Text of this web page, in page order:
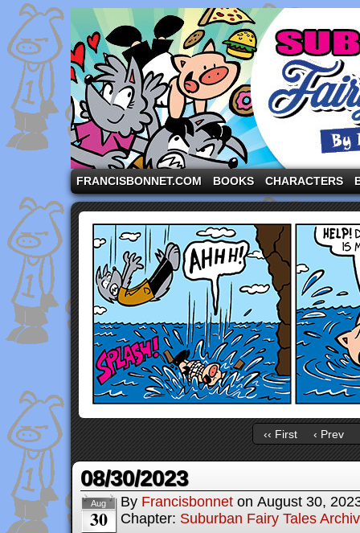
A comic strip starring the three pigs and other
FRANCISBONNET.COM BOOKS CHARACTERS
‹‹ First ‹ Prev
08/30/2023
Aug
30
By Francisbonnet on August 30,
Chapter: Suburban Fairy Tales